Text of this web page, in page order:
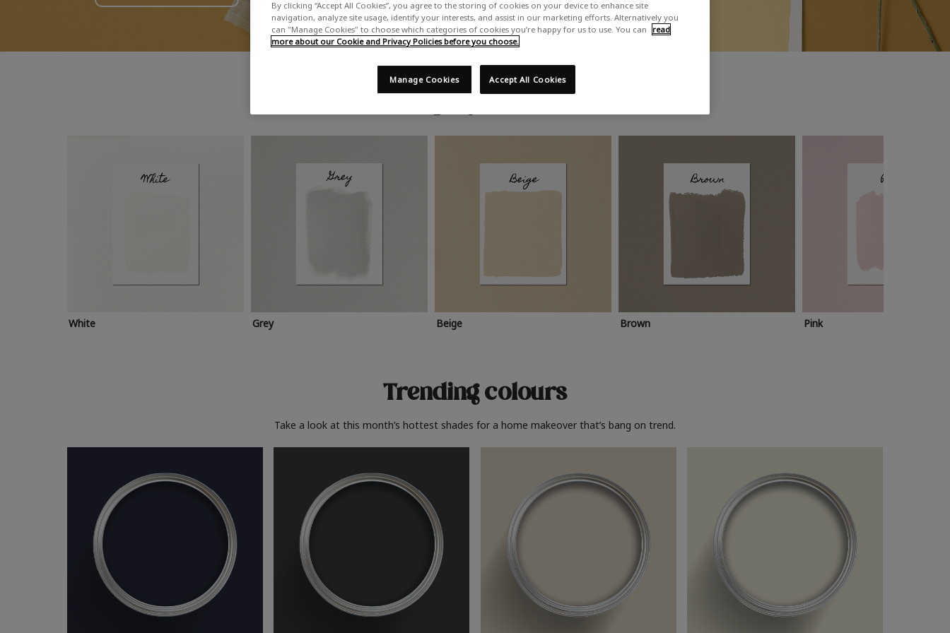
Shop by colour
White Grey Beige Brown Pink
Trending colours
Take a look at this month’s hottest shades for a home makeover that’s bang on trend.
By clicking “Accept All Cookies”, you agree to the storing of cookies on your device to enhance site
navigation, analyze site usage, identify your interests, and assist in our marketing efforts. Alternatively you
can "Manage Cookies" to choose which categories of cookies you’re happy for us to use. You can read
more about our Cookie and Privacy Policies before you choose.
Accept All Cookies
Manage Cookies